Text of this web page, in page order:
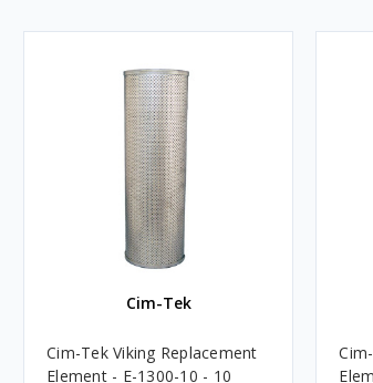
Cim-Tek
Cim-Tek Viking Replacement
Element - E-1300-10 - 10